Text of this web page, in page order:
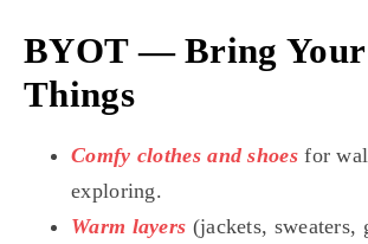
BYOT — Bring Your
Things
Comfy clothes and shoesfor
exploring.
Warm layers (jackets, sweaters,